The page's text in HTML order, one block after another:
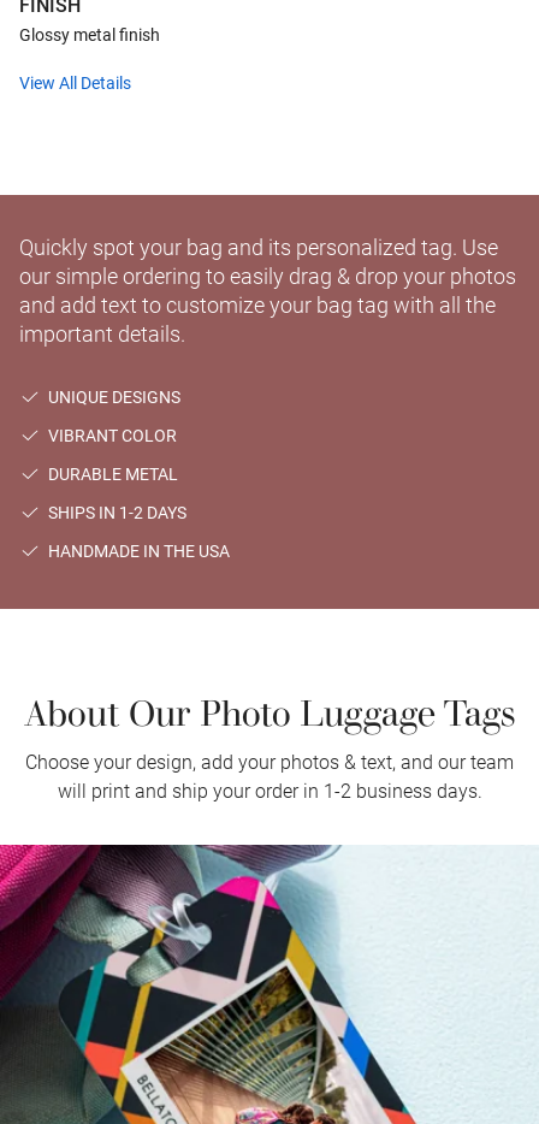
FINISH
Glossy metal finish
View All Details
Quickly spot your bag and its personalized tag. Use
our simple ordering to easily drag & drop your photos
and add text to customize your bag tag with all the
important details.
UNIQUE DESIGNS
VIBRANT COLOR
DURABLE METAL
SHIPS IN 1-2 DAYS
HANDMADE IN THE USA
About Our Photo Luggage Tags
Choose your design, add your photos & text, and our team
will print and ship your order in 1-2 business days.